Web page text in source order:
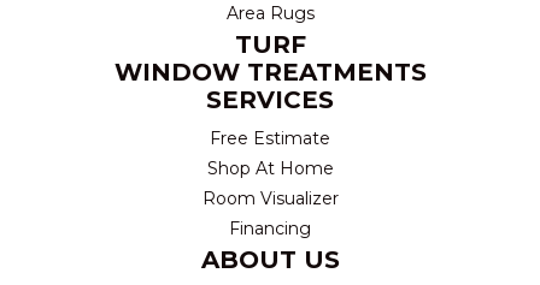
Area Rugs
TURF
WINDOW TREATMENTS
SERVICES
Free Estimate
Shop At Home
Room Visualizer
Financing
ABOUT US